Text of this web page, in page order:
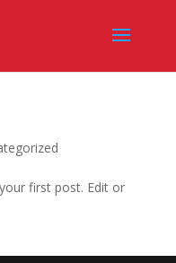
first post. Edit or